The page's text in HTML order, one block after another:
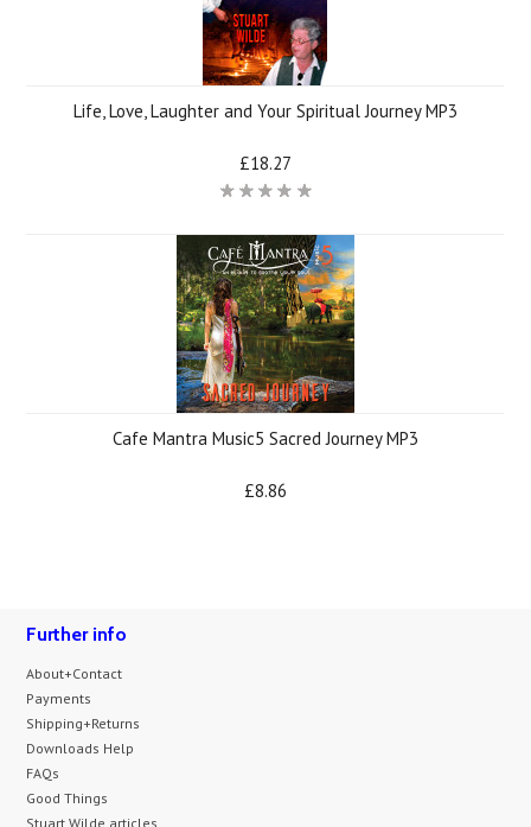
Life, Love, Laughter and Your Spiritual Journey MP3
£18.27
Cafe Mantra Music5 Sacred Journey MP3
£8.86
Further info
About+Contact
Payments
Shipping+Returns
Downloads Help
FAQs
Good Things
Stuart Wilde articles